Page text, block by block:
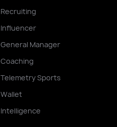
Recruiting
Influencer
General Manager
Coaching
Telemetry Sports
Wallet
Intelligence